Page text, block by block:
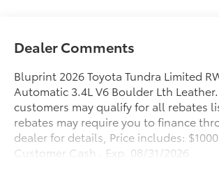
Dealer Comments
Bluprint 2026 Toyota Tundra Limited
Automatic 3.4L V6 Boulder Lth
customers may qualify for all rebates
rebates may require you to finance
dealer for details, Price includes: $1000
Customer Cash . Exp. 08/31/2026